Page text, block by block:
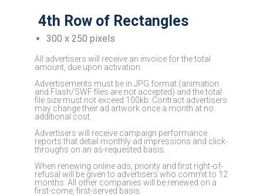
4th Row of Rectangles
300 x 250 pixels
All advertisers will receive an invoice for the total
amount, due upon activation.
Advertisements must be in JPG format (animation
and Flash/SWF files are not accepted) and the total
file size must not exceed 100kb. Contract advertisers
may change their ad artwork once a month at no
additional cost.
Advertisers will receive campaign performance
reports that detail monthly ad impressions and click-
throughs on an as-requested basis.
When renewing online ads, priority and first right-of-
refusal will be given to advertisers who commit to 12
months. All other companies will be renewed on a
first-come, first-served basis.